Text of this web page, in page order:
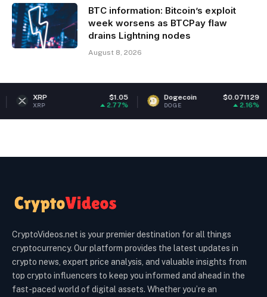
BTC information: Bitcoin’s exploit
week worsens as BTCPay flaw
drains Lightning nodes
August 8, 2026
Dogecoin $0.071129
DOGE ETH
CryptoVideos.net is your premier destination for all things
cryptocurrency. Our platform provides the latest updates in
crypto news, expert price analysis, and valuable insights from
top crypto influencers to keep you informed and ahead in the
fast-paced world of digital assets. Whether you’re an